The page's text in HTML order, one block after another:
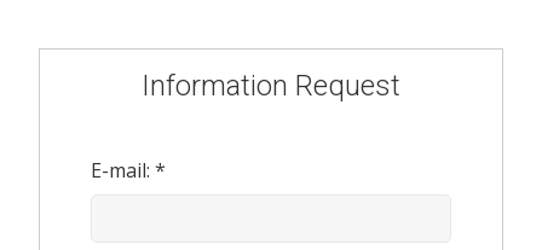
Information Request
E-mail: *